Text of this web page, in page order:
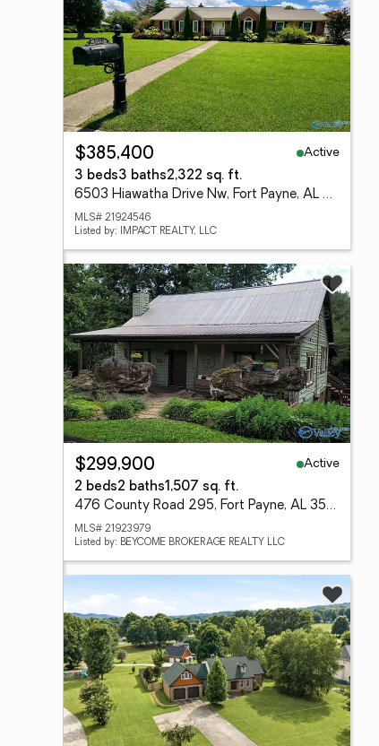
$385,400
Active
3 beds3 baths2,322 sq. ft.
6503 Hiawatha Drive Nw, Fort Payne, AL 35967
MLS# 21924546
Listed by: IMPACT REALTY, LLC
$299,900
Active
2 beds2 baths1,507 sq. ft.
476 County Road 295, Fort Payne, AL 35967
MLS# 21923979
Listed by: BEYCOME BROKERAGE REALTY LLC